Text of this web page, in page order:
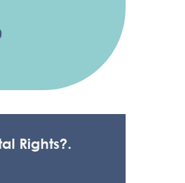
Rights?.